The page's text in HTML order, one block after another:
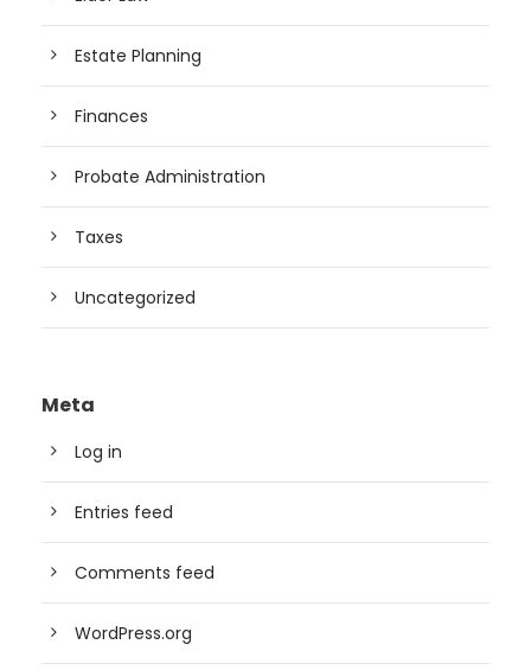
Estate Planning
Finances
Probate Administration
Taxes
Uncategorized
Meta
Log in
Entries feed
Comments feed
WordPress.org